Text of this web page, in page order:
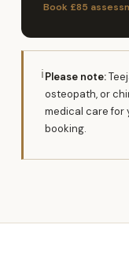
Book £85
ℹPlease note:
osteopath, or
medical care for
booking.